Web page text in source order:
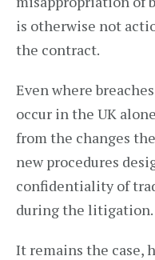
is otherwise not
the contract.
Even where
occur in the UK
from the changes
new procedures
confidentiality of
during the litigation.
It remains the case,